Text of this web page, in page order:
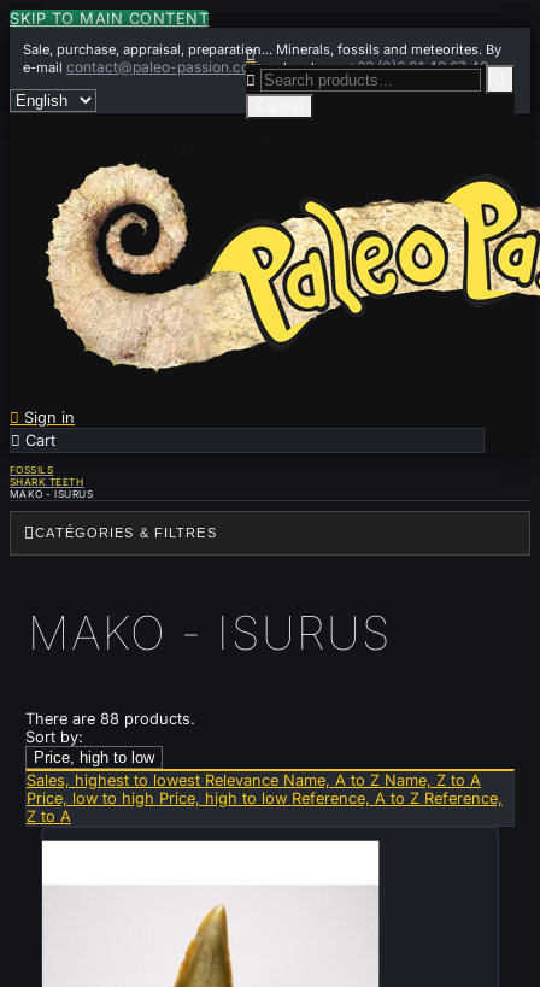
SKIP TO MAIN CONTENT
Sale, purchase, appraisal, preparation... Minerals, fossils and meteorites. By
e-mailcontact@paleo-passion.comor by phone+33 (0)6 01 42 67 49
 Sign in
 Cart


FOSSILS
SHARK TEETH
MAKO - ISURUS
CATÉGORIES & FILTRES
MAKO - ISURUS
There are 88 products.
Sort by:
Price, high to low
Sales, highest to lowest Relevance Name, A to Z Name, Z to A
Price, low to high Price, high to low Reference, A to Z Reference,
Z to A
New